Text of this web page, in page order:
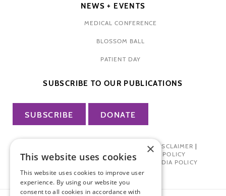
NEWS + EVENTS
MEDICAL CONFERENCE
BLOSSOM BALL
PATIENT DAY
SUBSCRIBE TO OUR PUBLICATIONS
SUBSCRIBE DONATE
TERMS OF USE| DISCLAIMER |
PHARMA INDUSTRY INTERACTION POLICY
DONOR PRIVACY POLICY| SOCIAL MEDIA POLICY
×
This website uses cookies
This website uses cookies to improve user
experience. By using our website you
consent to all cookies in accordance with